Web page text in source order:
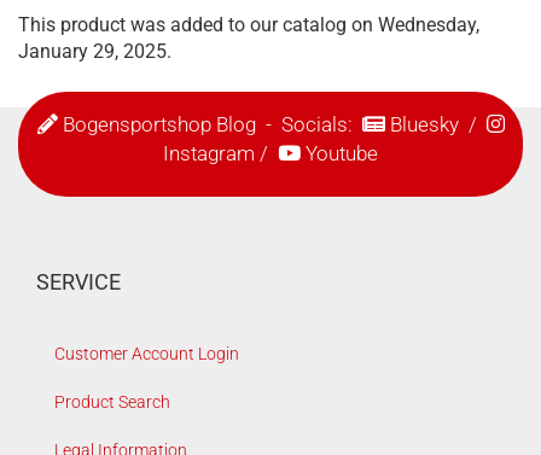
This product was added to our catalog on Wednesday,
January 29, 2025.
Bogensportshop Blog- Socials: Bluesky/
Instagram / Youtube
SERVICE
Customer Account Login
Product Search
Legal Information